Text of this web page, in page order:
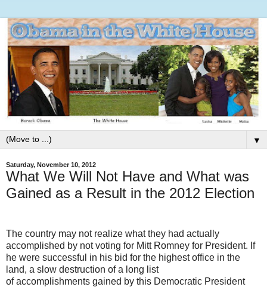
▼
Saturday, November 10, 2012
What We Will Not Have and What was
Gained as a Result in the 2012 Election
The country may not realize what they had actually
accomplished by not voting for Mitt Romney for President. If
he were successful in his bid for the highest office in the
land, a slow destruction of a long list
of accomplishments gained by this Democratic President